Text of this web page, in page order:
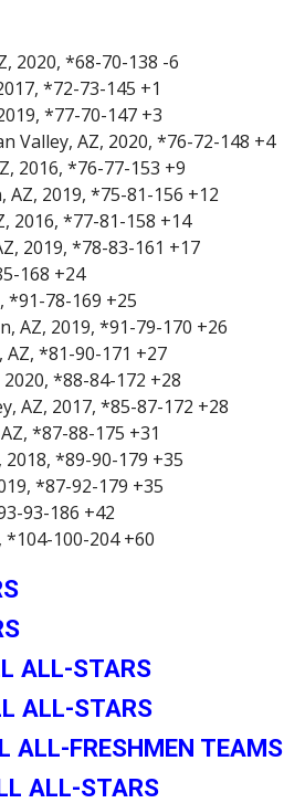
2020, *68-70-138 -6
*72-73-145 +1
*77-70-147 +3
Valley, AZ, 2020, *76-72-148 +4
2016, *76-77-153 +9
AZ, 2019, *75-81-156 +12
2016, *77-81-158 +14
2019, *78-83-161 +17
168 +24
*91-78-169 +25
AZ, 2019, *91-79-170 +26
AZ, *81-90-171 +27
*88-84-172 +28
AZ, 2017, *85-87-172 +28
*87-88-175 +31
2018, *89-90-179 +35
*87-92-179 +35
93-186 +42
*104-100-204 +60
ALL-STARS
ALL-STARS
ALL-FRESHMEN TEAMS
ALL-STARS